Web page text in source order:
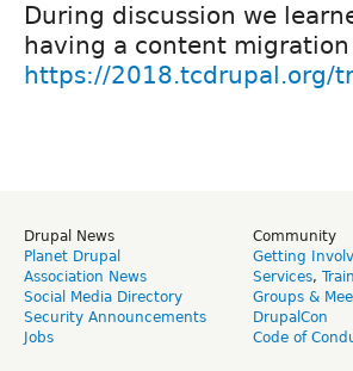
During discussion we
having a content
https://2018.tcdrupal.org/
Drupal News
Planet Drupal
Association News
Social Media Directory
Security Announcements
Jobs
Community
Getting
Services,
Groups &
DrupalCon
Code of